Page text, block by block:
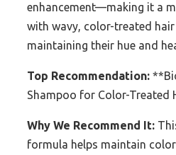
enhancement—making it a
with wavy, color-treated
maintaining their hue and
Top Recommendation:
Shampoo for Color-Treated
Why We Recommend It:
formula helps maintain